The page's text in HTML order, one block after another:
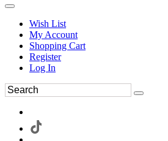
Wish List
My Account
Shopping Cart
Register
Log In